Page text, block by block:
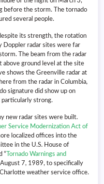
before the storm. The tornado
several people.
its strength, the rotation
Doppler radar sites were far
The beam from the radar
above ground level at the site
shows the Greenville radar at
from the radar in Columbia,
signature did show up on
particularly strong.
new radar sites were built.
Service Modernization Act of
localized offices into the
in the U.S. House of
“ Tornado Warnings and
August 7, 1989, to specifically
weather service office.